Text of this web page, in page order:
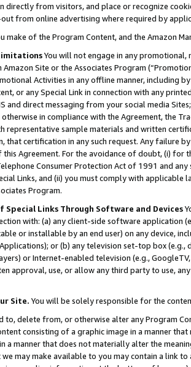
directly from visitors, and place or recognize
from online advertising where required by
make of the Program Content, and the Amazon
You will not engage in any
Amazon Site or the Associates Program
Activities in any offline manner, including
or any Special Link in connection with any
and direct messaging from your social media
in compliance with the Agreement, the
representative sample materials and written
that certification in any such request. Any failure
Agreement. For the avoidance of doubt, (i) for
Consumer Protection Act of 1991 and
Links, and (ii) you must comply with
Program.
Links Through Software and Devices
with: (a) any client-side software application
or installable by an end user) on any device,
or (b) any television set-top box
or Internet-enabled television (e.g.,
approval, use, or allow any third party to use,
Site. You will be solely responsible for the
to, delete from, or otherwise alter any Program
consisting of a graphic image in a manner
a manner that does not materially alter the
may make available to you may contain a link